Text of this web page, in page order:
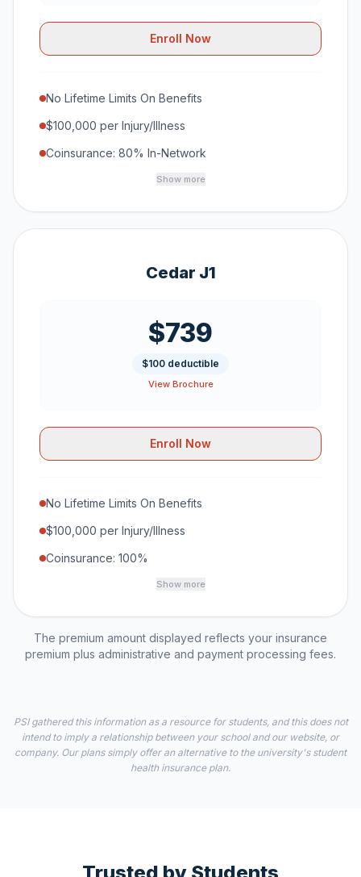
Enroll Now
No Lifetime Limits On Benefits
$100,000 per Injury/Illness
Coinsurance: 80% In-Network
Show more
Cedar J1
$739
$100 deductible
View Brochure
Enroll Now
No Lifetime Limits On Benefits
$100,000 per Injury/Illness
Coinsurance: 100%
Show more
The premium amount displayed reflects your insurance
premium plus administrative and payment processing fees.
PSI gathered this information as a resource for students, and this does not
intend to imply a relationship between your school and our website, or
company. Our plans simply offer an alternative to the university's student
health insurance plan.